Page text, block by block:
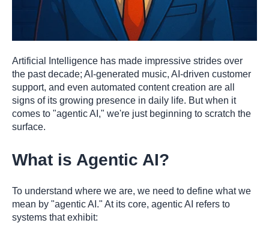
Artificial Intelligence has made impressive strides over
the past decade; AI-generated music, AI-driven customer
support, and even automated content creation are all
signs of its growing presence in daily life. But when it
comes to "agentic AI," we're just beginning to scratch the
surface.
What is Agentic AI?
To understand where we are, we need to define what we
mean by "agentic AI." At its core, agentic AI refers to
systems that exhibit: